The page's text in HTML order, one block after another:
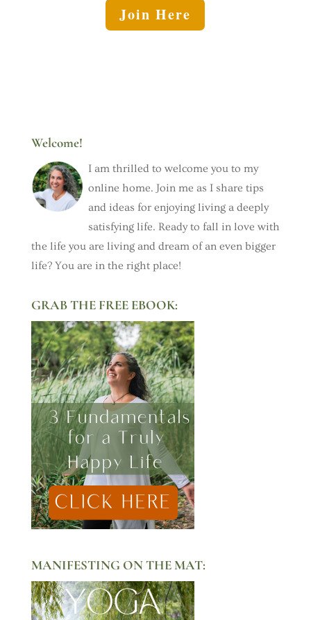
Join Here
Welcome!
I am thrilled to welcome you to my
online home. Join me as I share tips
and ideas for enjoying living a deeply
satisfying life. Ready to fall in love with
the life you are living and dream of an even bigger
life? You are in the right place!
GRAB THE FREE EBOOK:
MANIFESTING ON THE MAT: